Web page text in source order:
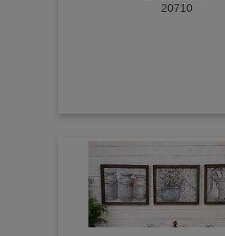
20710